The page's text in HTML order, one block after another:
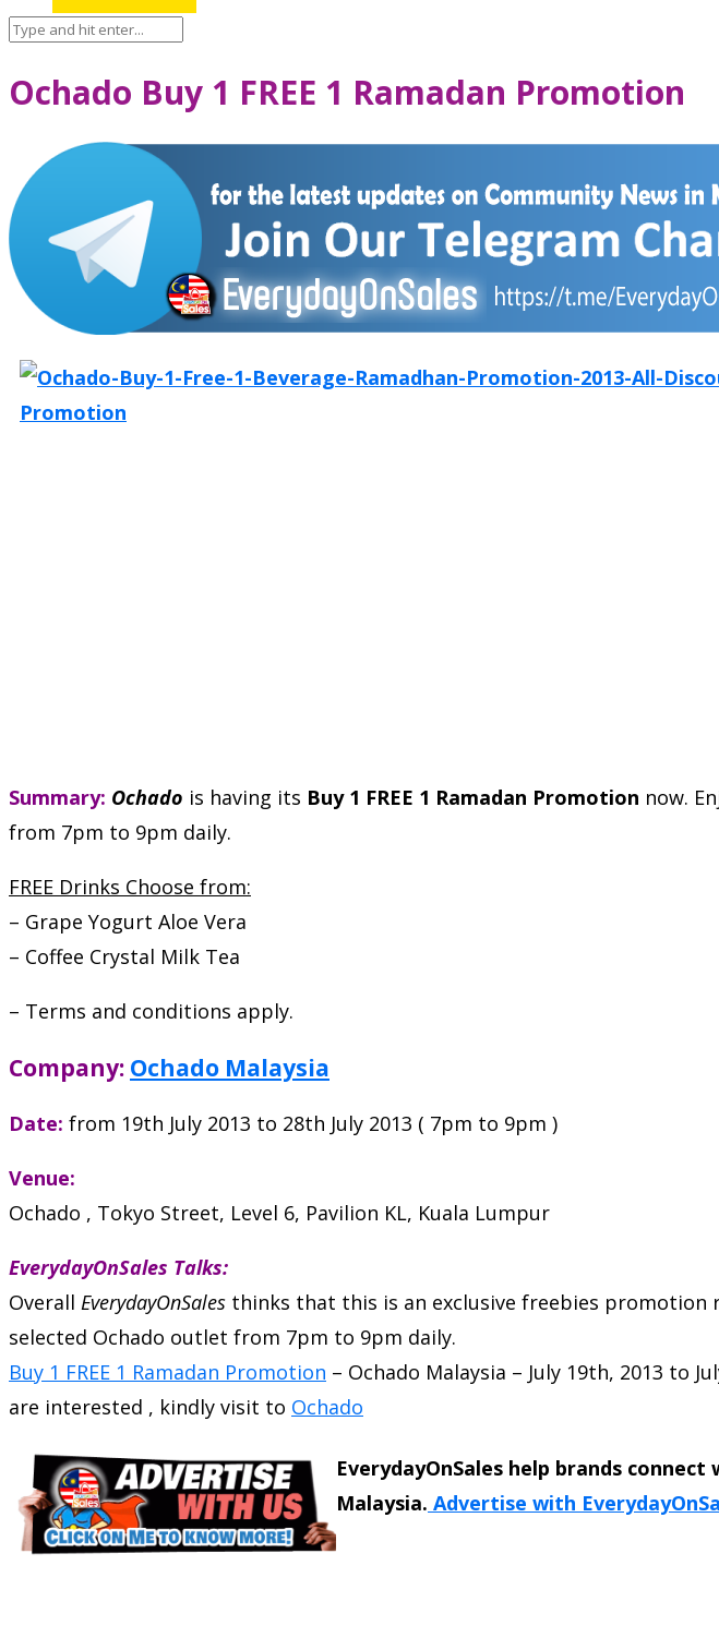
Ochado Buy 1 FREE 1 Ramadan Promotion
Summary: Ochado is having its Buy 1 FREE 1 Ramadan Promotion now.
from 7pm to 9pm daily.
FREE Drinks Choose from:
– Grape Yogurt Aloe Vera
– Coffee Crystal Milk Tea
– Terms and conditions apply.
Company: Ochado Malaysia
Date: from 19th July 2013 to 28th July 2013 ( 7pm to 9pm )
Venue:
Ochado , Tokyo Street, Level 6, Pavilion KL, Kuala Lumpur
EverydayOnSales Talks:
Overall EverydayOnSales thinks that this is an exclusive freebies promotion
selected Ochado outlet from 7pm to 9pm daily.
Buy 1 FREE 1 Ramadan Promotion – Ochado Malaysia – July 19th, 2013 to
are interested , kindly visit to Ochado
EverydayOnSales help brands
Malaysia. Advertise with